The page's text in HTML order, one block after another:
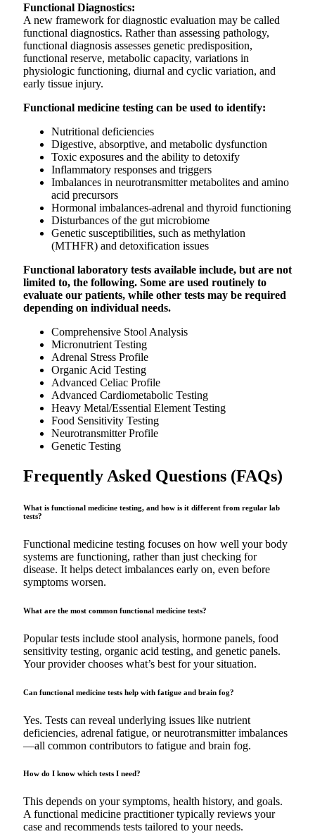
Functional Diagnostics:
A new framework for diagnostic evaluation may be called
functional diagnostics. Rather than assessing pathology,
functional diagnosis assesses genetic predisposition,
functional reserve, metabolic capacity, variations in
physiologic functioning, diurnal and cyclic variation, and
early tissue injury.
Functional medicine testing can be used to identify:
Nutritional deficiencies
Digestive, absorptive, and metabolic dysfunction
Toxic exposures and the ability to detoxify
Inflammatory responses and triggers
Imbalances in neurotransmitter metabolites and amino
acid precursors
Hormonal imbalances-adrenal and thyroid functioning
Disturbances of the gut microbiome
Genetic susceptibilities, such as methylation
(MTHFR) and detoxification issues
Functional laboratory tests available include, but are not
limited to, the following. Some are used routinely to
evaluate our patients, while other tests may be required
depending on individual needs.
Comprehensive Stool Analysis
Micronutrient Testing
Adrenal Stress Profile
Organic Acid Testing
Advanced Celiac Profile
Advanced Cardiometabolic Testing
Heavy Metal/Essential Element Testing
Food Sensitivity Testing
Neurotransmitter Profile
Genetic Testing
Frequently Asked Questions (FAQs)
What is functional medicine testing, and how is it different from regular lab
tests?
Functional medicine testing focuses on how well your body
systems are functioning, rather than just checking for
disease. It helps detect imbalances early on, even before
symptoms worsen.
What are the most common functional medicine tests?
Popular tests include stool analysis, hormone panels, food
sensitivity testing, organic acid testing, and genetic panels.
Your provider chooses what’s best for your situation.
Can functional medicine tests help with fatigue and brain fog?
Yes. Tests can reveal underlying issues like nutrient
deficiencies, adrenal fatigue, or neurotransmitter imbalances
—all common contributors to fatigue and brain fog.
How do I know which tests I need?
This depends on your symptoms, health history, and goals.
A functional medicine practitioner typically reviews your
case and recommends tests tailored to your needs.